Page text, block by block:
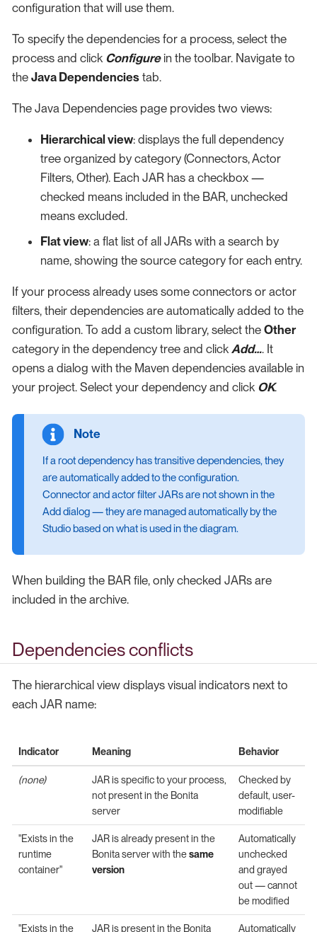
configuration that will use them.
To specify the dependencies for a process, select the
process and click Configurein the toolbar. Navigate to
the Java Dependencies tab.
The Java Dependencies page provides two views:
Hierarchical view: displays the full dependency
tree organized by category (Connectors, Actor
Filters, Other). Each JAR has a checkbox —
checked means included in the BAR, unchecked
means excluded.
Flat view: a flat list of all JARs with a search by
name, showing the source category for each entry.
If your process already uses some connectors or actor
filters, their dependencies are automatically added to the
configuration. To add a custom library, select the Other
category in the dependency tree and click Add…​. It
opens a dialog with the Maven dependencies available in
your project. Select your dependency and click OK.
If a root dependency has transitive dependencies, they
are automatically added to the configuration.
Connector and actor filter JARs are not shown in the
Add dialog — they are managed automatically by the
Studio based on what is used in the diagram.
When building the BAR file, only checked JARs are
included in the archive.
Dependencies conflicts
The hierarchical view displays visual indicators next to
each JAR name:
Indicator Meaning Behavior
(none)
JAR is specific to your process,
not present in the Bonita
server
Checked by
default, user-
modifiable
"Exists in the
runtime
container"
JAR is already present in the
Bonita server with thesame
version
Automatically
unchecked
and grayed
out — cannot
be modified
"Exists in the JAR is present in the Bonita Automatically